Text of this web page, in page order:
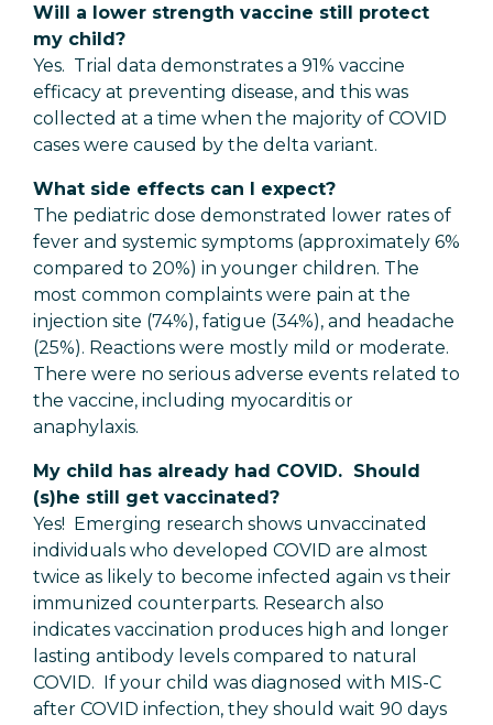
Will a lower strength vaccine still protect
my child?
Yes. Trial data demonstrates a 91% vaccine
efficacy at preventing disease, and this was
collected at a time when the majority of COVID
cases were caused by the delta variant.
What side effects can I expect?
The pediatric dose demonstrated lower rates of
fever and systemic symptoms (approximately 6%
compared to 20%) in younger children. The
most common complaints were pain at the
injection site (74%), fatigue (34%), and headache
(25%). Reactions were mostly mild or moderate.
There were no serious adverse events related to
the vaccine, including myocarditis or
anaphylaxis.
My child has already had COVID. Should
(s)he still get vaccinated?
Yes! Emerging research shows unvaccinated
individuals who developed COVID are almost
twice as likely to become infected again vs their
immunized counterparts. Research also
indicates vaccination produces high and longer
lasting antibody levels compared to natural
COVID. If your child was diagnosed with MIS-C
after COVID infection, they should wait 90 days